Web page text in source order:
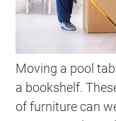
Moving a pool
a bookshelf.
of furniture can